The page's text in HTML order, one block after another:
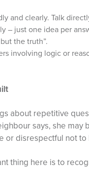
and clearly. Talk
– just one idea per
the truth”.
involving logic or
about repetitive
says, she
or disrespectful not
thing here is to